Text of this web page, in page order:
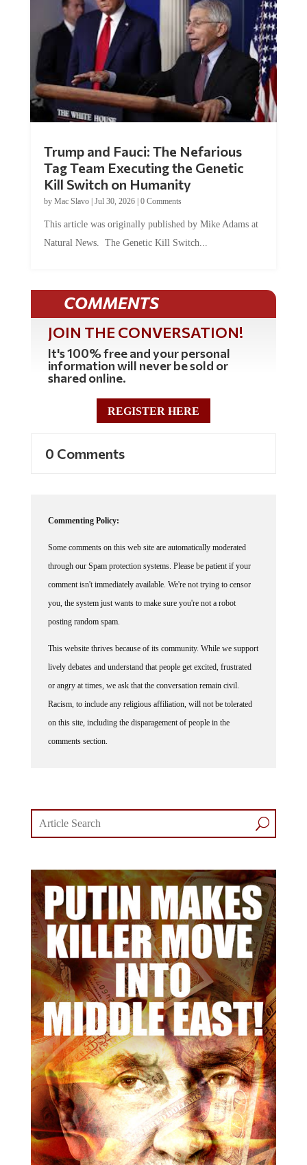
Trump and Fauci: The Nefarious
Tag Team Executing the Genetic
Kill Switch on Humanity
by Mac Slavo| Jul 30, 2026| 0 Comments
This article was originally published by Mike Adams at
Natural News. The Genetic Kill Switch...
COMMENTS
JOIN THE CONVERSATION!
It's 100% free and your personal
information will never be sold or
shared online.
REGISTER HERE
0 Comments
Commenting Policy:
Some comments on this web site are automatically moderated
through our Spam protection systems. Please be patient if your
comment isn't immediately available. We're not trying to censor
you, the system just wants to make sure you're not a robot
posting random spam.
This website thrives because of its community. While we support
lively debates and understand that people get excited, frustrated
or angry at times, we ask that the conversation remain civil.
Racism, to include any religious affiliation, will not be tolerated
on this site, including the disparagement of people in the
comments section.